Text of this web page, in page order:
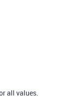
all values.